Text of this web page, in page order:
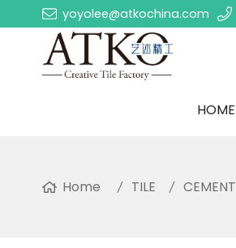
yoyolee@atkochina.com
HOME
Home TILE CEMENT